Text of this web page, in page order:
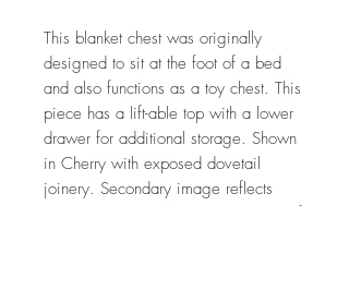
This blanket chest was originally
designed to sit at the foot of a bed
and also functions as a toy chest. This
piece has a lift-able top with a lower
drawer for additional storage. Shown
in Cherry with exposed dovetail
joinery. Secondary image reflects